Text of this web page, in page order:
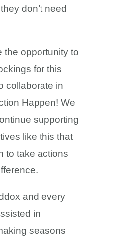
don’t need
the opportunity to
for this
collaborate in
Happen! We
supporting
like this that
to take actions
and every
in
seasons